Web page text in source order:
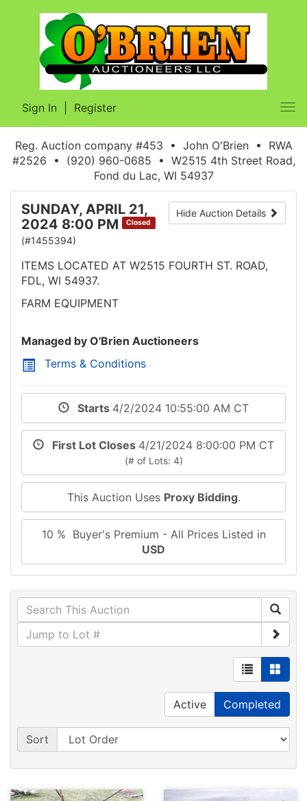
Sign In Register
Reg. Auction company #453 • John O'Brien • RWA
#2526 • (920) 960-0685 • W2515 4th Street Road,
Fond du Lac, WI 54937
Hide Auction Details
SUNDAY, APRIL 21,
2024 8:00 PM
Closed
(#1455394)
ITEMS LOCATED AT W2515 FOURTH ST. ROAD,
FDL, WI 54937.
FARM EQUIPMENT
Managed by O'Brien Auctioneers
Terms & Conditions
Starts 4/2/2024 10:55:00 AM CT
First Lot Closes 4/21/2024 8:00:00 PM CT
(# of Lots: 4)
This Auction Uses Proxy Bidding.
10 % Buyer's Premium - All Prices Listed in
USD
Active Completed
Sort